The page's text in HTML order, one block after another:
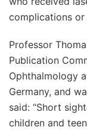
complications or
Professor
Publication
Ophthalmology
Germany, and
said: “Short
children and